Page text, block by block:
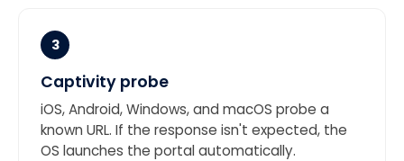
3
Captivity probe
iOS, Android, Windows, and macOS probe a
known URL. If the response isn't expected, the
OS launches the portal automatically.